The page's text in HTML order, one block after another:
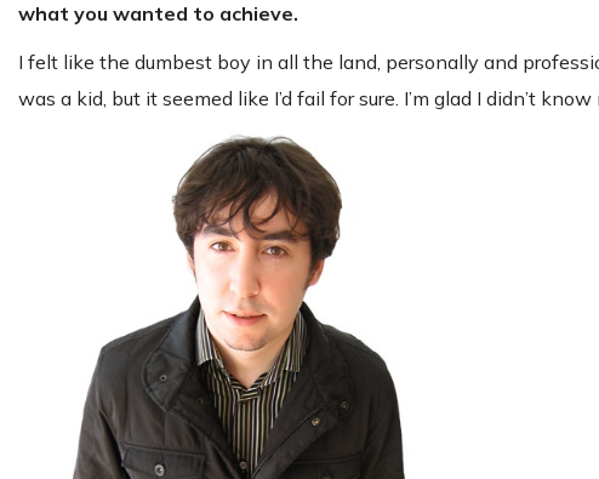
what you wanted to achieve.
I felt like the dumbest boy in all the land, personally and
was a kid, but it seemed like I’d fail for sure. I’m glad I didn’t